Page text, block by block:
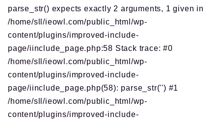
parse_str() expects exactly 2 arguments, 1 given in
/home/sll/ieowl.com/public_html/wp-
content/plugins/improved-include-
page/iinclude_page.php:58 Stack trace: #0
/home/sll/ieowl.com/public_html/wp-
content/plugins/improved-include-
page/iinclude_page.php(58): parse_str('') #1
/home/sll/ieowl.com/public_html/wp-
content/plugins/improved-include-